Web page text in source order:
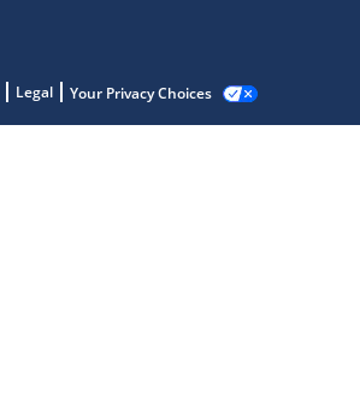
Legal Your Privacy Choices